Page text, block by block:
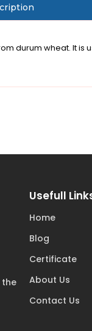
durum wheat. It
the
Usefull
Home
Blog
Certificate
About Us
Contact Us